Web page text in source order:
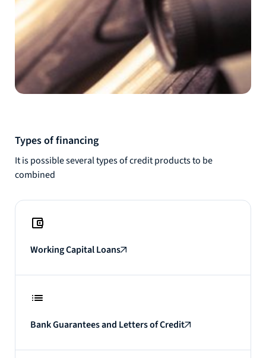
Types of financing
It is possible several types of credit products to be
combined
Working Capital Loans
Bank Guarantees and Letters of Credit